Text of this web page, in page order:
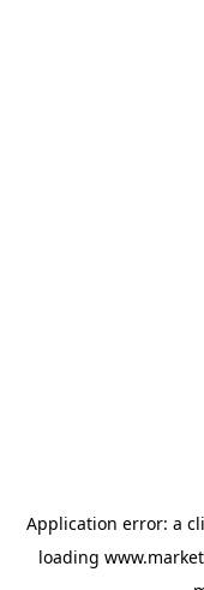
Application error: a
loading